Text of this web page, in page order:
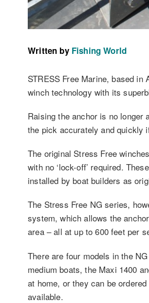
Written by Fishing World
STRESS Free Marine, based
winch technology with its
Raising the anchor is no longer
the pick accurately and quickly
The original Stress Free
with no ‘lock-off’ required.
installed by boat builders as
The Stress Free NG series,
system, which allows the
area – all at up to 600 feet per
There are four models in the
medium boats, the Maxi 1400
at home, or they can be
available.